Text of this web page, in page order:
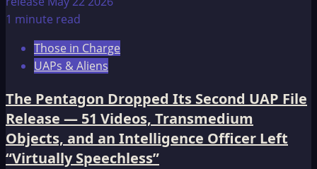
1 minute read
Those in Charge
UAPs & Aliens
The Pentagon Dropped Its Second UAP File
Release — 51 Videos, Transmedium
Objects, and an Intelligence Officer Left
“Virtually Speechless”